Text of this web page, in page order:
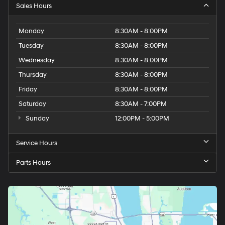
Sales Hours
Monday
8:30AM - 8:00PM
Tuesday
8:30AM - 8:00PM
Wednesday
8:30AM - 8:00PM
Thursday
8:30AM - 8:00PM
Friday
8:30AM - 8:00PM
Saturday
8:30AM - 7:00PM
Sunday
12:00PM - 5:00PM
Service Hours
Parts Hours